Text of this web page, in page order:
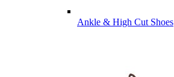
Ankle & High Cut Shoes